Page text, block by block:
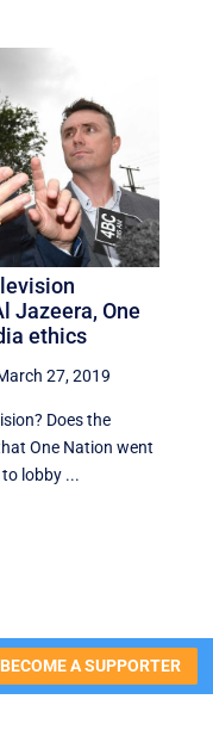
Jazeera, One
ethics
27, 2019
Does the
One Nation went
lobby ...
BECOME A SUPPORTER